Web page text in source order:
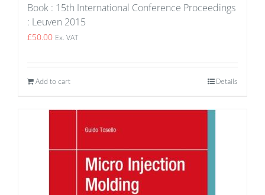
Book : 15th International Conference Proceedings
: Leuven 2015
£50.00 Ex. VAT
Add to cart Details